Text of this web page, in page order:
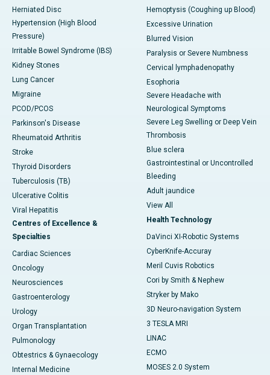
Herniated Disc
Hypertension (High Blood
Pressure)
Irritable Bowel Syndrome (IBS)
Kidney Stones
Lung Cancer
Migraine
PCOD/PCOS
Parkinson's Disease
Rheumatoid Arthritis
Stroke
Thyroid Disorders
Tuberculosis (TB)
Ulcerative Colitis
Viral Hepatitis
Centres of Excellence &
Specialties
Cardiac Sciences
Oncology
Neurosciences
Gastroenterology
Urology
Organ Transplantation
Pulmonology
Obtestrics & Gynaecology
Internal Medicine
Hemoptysis (Coughing up Blood)
Excessive Urination
Blurred Vision
Paralysis or Severe Numbness
Cervical lymphadenopathy
Esophoria
Severe Headache with
Neurological Symptoms
Severe Leg Swelling or Deep Vein
Thrombosis
Blue sclera
Gastrointestinal or Uncontrolled
Bleeding
Adult jaundice
View All
Health Technology
DaVinci XI-Robotic Systems
CyberKnife-Accuray
Meril Cuvis Robotics
Cori by Smith & Nephew
Stryker by Mako
3D Neuro-navigation System
3 TESLA MRI
LINAC
ECMO
MOSES 2.0 System